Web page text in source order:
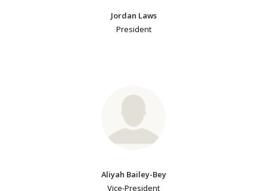
Jordan Laws
President
Aliyah Bailey-Bey
Vice-President